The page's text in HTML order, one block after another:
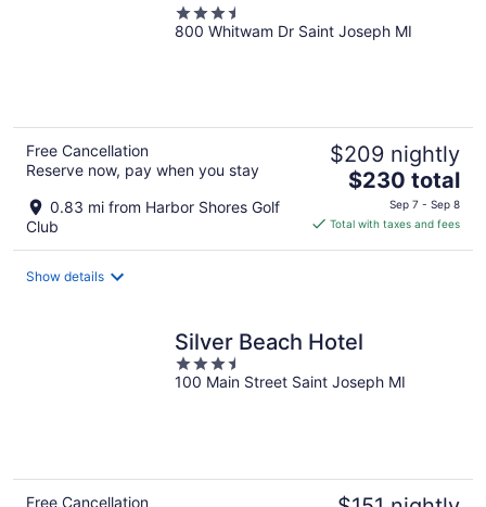
3.5
out
800 Whitwam Dr Saint Joseph MI
Free Cancellation
Reserve now, pay when you stay
0.83 mi from Harbor Shores Golf
Club
$209 nightly
The
is
$230 total
Sep 7 - Sep 8
Total with taxes and fees
Show details
Silver Beach Hotel
3.5
out
100 Main Street Saint Joseph MI
Free Cancellation